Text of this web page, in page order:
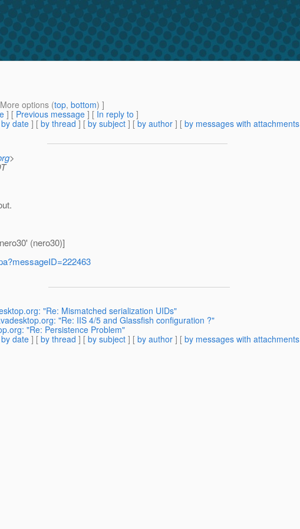
options (top, bottom) ]
] [ Previous message ] [ In reply to ]
by date ] [ by thread ] [ by subject ] [ by author ] [ by messages with attachments
>
(nero30)]
"Re: Mismatched serialization UIDs"
"Re: IIS 4/5 and Glassfish configuration ?"
"Re: Persistence Problem"
by date ] [ by thread ] [ by subject ] [ by author ] [ by messages with attachments